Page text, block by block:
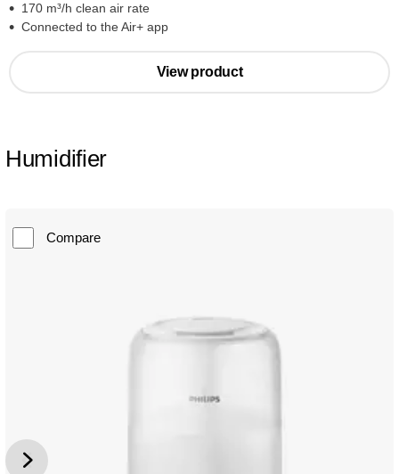
170 m³/h clean air rate
Connected to the Air+ app
View product
Humidifier
Compare